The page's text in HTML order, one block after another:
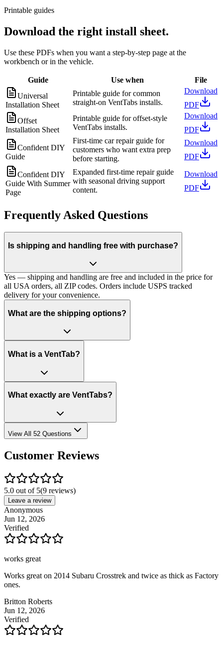
Printable guides
Download the right install sheet.
Use these PDFs when you want a step-by-step page at the
workbench or in the vehicle.
Guide Use when
File
Universal
Installation Sheet
Printable guide for common
straight-on VentTabs installs.
Download
PDF
Offset
Installation Sheet
Printable guide for offset-style
VentTabs installs.
Download
PDF
Confident DIY
Guide
First-time car repair guide for
customers who want extra prep
before starting.
Download
PDF
Confident DIY
Guide With Summer
Page
Expanded first-time repair guide
with seasonal driving support
content.
Download
PDF
Frequently Asked Questions
Is shipping and handling free with purchase?
Yes — shipping and handling are free and included in the price for
all USA orders, all ZIP codes. Orders include USPS tracked
delivery for your convenience.
What are the shipping options?
What is a VentTab?
What exactly are VentTabs?
View All 52 Questions
Customer Reviews
5.0 out of 5(9 reviews)
Leave a review
Anonymous
Jun 12, 2026
Verified
works great
Works great on 2014 Subaru Crosstrek and twice as thick as Factory
ones.
Britton Roberts
Jun 12, 2026
Verified